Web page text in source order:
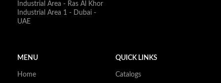
Industrial Area - Ras Al Khor
Industrial Area 1 - Dubai -
UAE
MENU
Home
QUICK LINKS
Catalogs